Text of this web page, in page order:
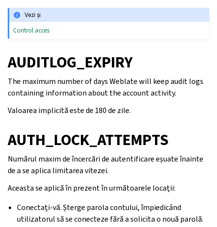
Vezi și
Control acces
AUDITLOG_EXPIRY
The maximum number of days Weblate will keep audit logs
containing information about the account activity.
Valoarea implicită este de 180 de zile.
AUTH_LOCK_ATTEMPTS
Numărul maxim de încercări de autentificare eșuate înainte
de a se aplica limitarea vitezei.
Aceasta se aplică în prezent în următoarele locații:
Conectați-vă. Șterge parola contului, împiedicând
utilizatorul să se conecteze fără a solicita o nouă parolă.